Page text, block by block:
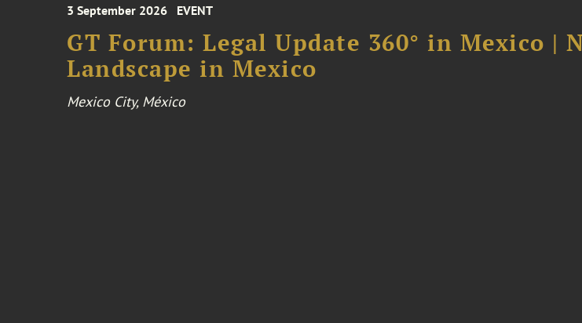
3 September 2026 EVENT
GT Forum: Legal Update 360° in Mexico |
Landscape in Mexico
Mexico City, México